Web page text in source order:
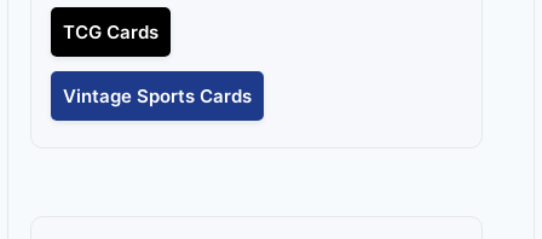
TCG Cards
Vintage Sports Cards